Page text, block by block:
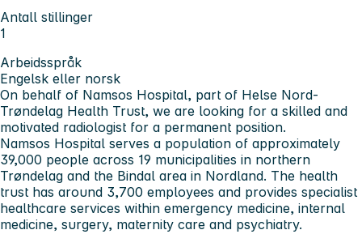
Antall stillinger
1
Arbeidsspråk
Engelsk eller norsk
On behalf of Namsos Hospital, part of Helse Nord-
Trøndelag Health Trust, we are looking for a skilled and
motivated radiologist for a permanent position.
Namsos Hospital serves a population of approximately
39,000 people across 19 municipalities in northern
Trøndelag and the Bindal area in Nordland. The health
trust has around 3,700 employees and provides specialist
healthcare services within emergency medicine, internal
medicine, surgery, maternity care and psychiatry.